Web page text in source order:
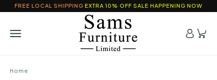
FREE LOCAL SHIPPING EXTRA 10% OFF SALE HAPPENING NOW
Home